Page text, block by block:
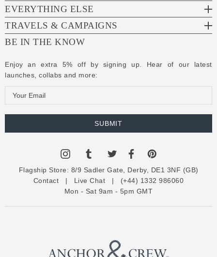
EVERYTHING ELSE
TRAVELS & CAMPAIGNS
BE IN THE KNOW
Enjoy an extra 5% off by signing up. Hear of our latest
launches, collabs and more:
m
a
Flagship Store: 8/9 Sadler Gate, Derby, DE1 3NF (GB)
Contact | Live Chat | (+44) 1332 986060
Mon - Sat 9am - 5pm GMT